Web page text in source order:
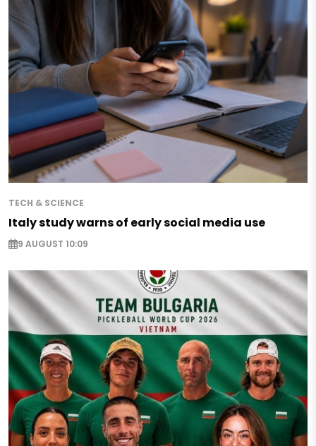
TECH & SCIENCE
Italy study warns of early social media use
9 AUGUST 10:09